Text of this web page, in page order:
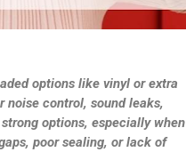
options like vinyl or extra
noise control, sound leaks,
options, especially when
poor sealing, or lack of